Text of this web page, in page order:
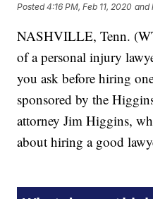
Posted4:16 PM, Feb 11, 2020 and
NASHVILLE, Tenn.
of a personal injury
you ask before hiring
sponsored by the
attorney Jim Higgins,
about hiring a good